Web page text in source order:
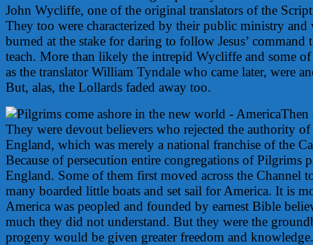
John Wycliffe, one of the original translators of the
They too were characterized by their public ministry and
burned at the stake for daring to follow Jesus’ command
teach. More than likely the intrepid Wycliffe and some
as the translator William Tyndale who came later, were
But, alas, the Lollards faded away too.
Then
They were devout believers who rejected the authority
England, which was merely a national franchise of the
Because of persecution entire congregations of Pilgrims
England. Some of them first moved across the Channel
many boarded little boats and set sail for America. It is
America was peopled and founded by earnest Bible
much they did not understand. But they were the
progeny would be given greater freedom and knowledge.